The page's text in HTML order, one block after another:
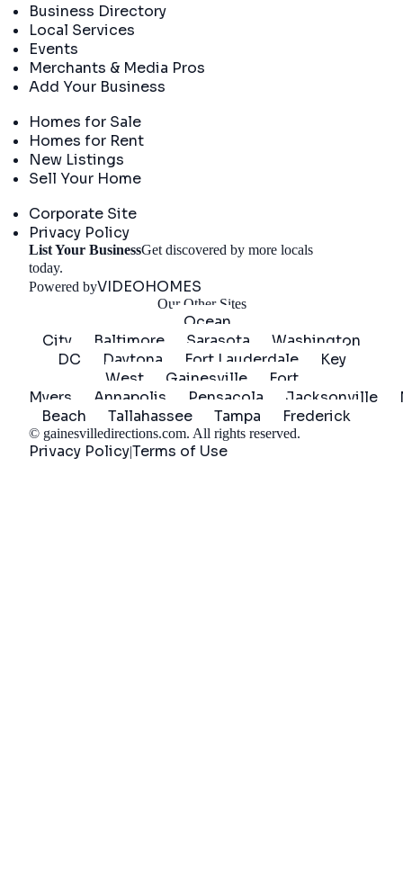
Business Directory
Local Services
Events
Merchants & Media Pros
Add Your Business
Homes for Sale
Homes for Rent
New Listings
Sell Your Home
Corporate Site
Privacy Policy
List Your BusinessGet discovered by more locals
today.
Powered byVIDEOHOMES
Our Other Sites
Ocean
City
Baltimore Sarasota
Washington
DC
Daytona Fort Lauderdale
Key
West
Gainesville
Fort
Myers
Annapolis Pensacola Jacksonville
Beach
Tallahassee Tampa Frederick
© gainesvilledirections.com. All rights reserved.
Privacy Policy|Terms of Use